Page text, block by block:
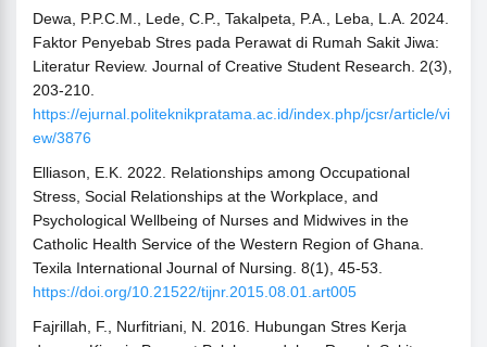
Dewa, P.P.C.M., Lede, C.P., Takalpeta, P.A., Leba, L.A. 2024.
Faktor Penyebab Stres pada Perawat di Rumah Sakit Jiwa:
Literatur Review. Journal of Creative Student Research. 2(3),
203-210.
https://ejurnal.politeknikpratama.ac.id/index.php/jcsr/article/vi
ew/3876
Elliason, E.K. 2022. Relationships among Occupational
Stress, Social Relationships at the Workplace, and
Psychological Wellbeing of Nurses and Midwives in the
Catholic Health Service of the Western Region of Ghana.
Texila International Journal of Nursing. 8(1), 45-53.
https://doi.org/10.21522/tijnr.2015.08.01.art005
Fajrillah, F., Nurfitriani, N. 2016. Hubungan Stres Kerja